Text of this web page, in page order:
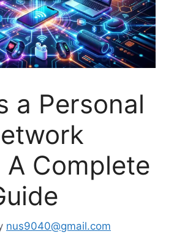
a Personal
A Complete
nus9040@gmail.com